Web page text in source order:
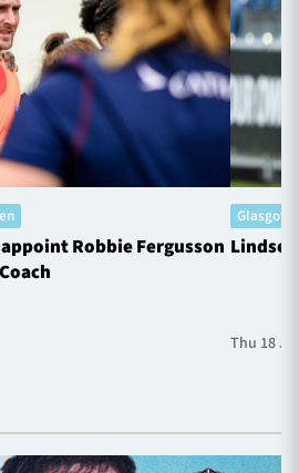
Robbie Fergusson
Glasgow
Thu 18